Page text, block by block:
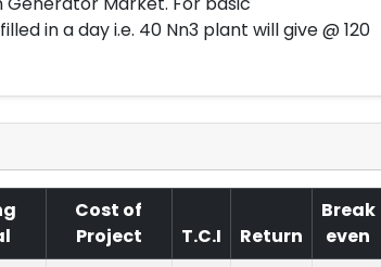
in a day i.e. 40 Nn3 plant will give @ 120
Cost of
Project
T.C.I Return
Break
even